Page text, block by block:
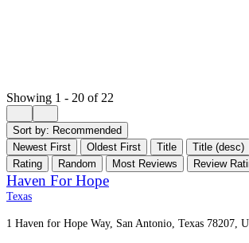
Showing 1 - 20 of 22
Sort by: Recommended
Newest First
Oldest First Title Title (desc)
Rating
Random Most Reviews Review
Haven For Hope
Texas
1 Haven for Hope Way, San Antonio, Texas 78207,